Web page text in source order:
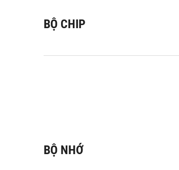
BỘ CHIP
BỘ NHỚ